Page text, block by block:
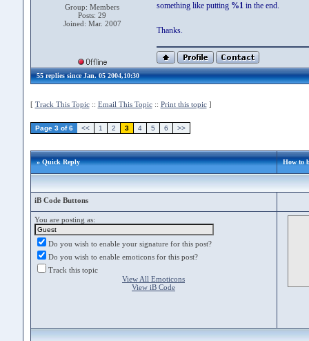
Group: Members
Posts: 29
Joined: Mar. 2007
something like putting %1in the end.
Thanks.
55 replies since Jan. 05 2004,10:30
[ Track This Topic:: Email This Topic:: Print this topic]
Page 3 of 6 << 1 2 3 4 5 6 >>
» Quick Reply How to
iB Code Buttons
You are posting as:
Do you wish to enable your signature for this post?
Do you wish to enable emoticons for this post?
Track this topic
View All Emoticons
View iB Code